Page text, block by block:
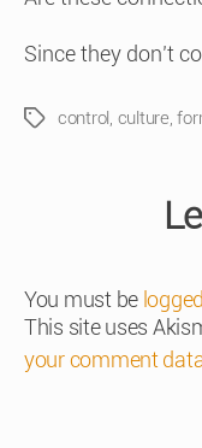
Since they don’t
Tagscontrol, culture,
You must be
This site uses
your comment